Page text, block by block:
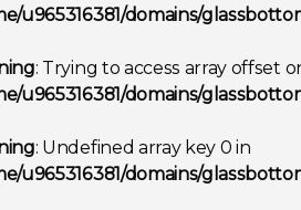
u965316381/domains/
: Trying to access array offset
u965316381/domains/
: Undefined array key 0 in
u965316381/domains/